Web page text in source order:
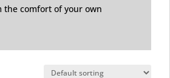
the comfort of your own